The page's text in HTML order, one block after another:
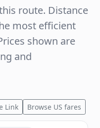
route. Distance
most efficient
shown are
and
Link Browse US fares